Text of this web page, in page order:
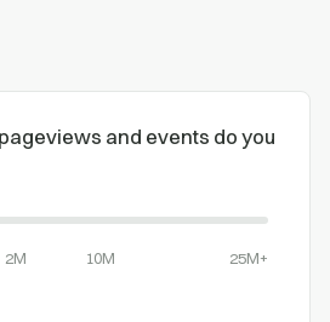
and events do you
2M 10M 25M+